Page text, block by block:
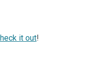
it out!